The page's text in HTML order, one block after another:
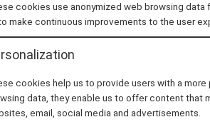
and Opening hours of third
Polaris Loungeand theUnited
cookies use anonymized web browsing
make continuous improvements to the user
cookies help us to provide users with a
data, they enable us to offer content that
email, social media and advertisements.